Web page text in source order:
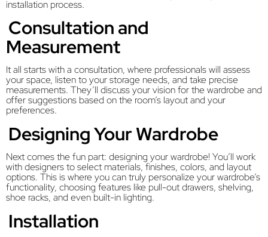
installation process.
Consultation and
Measurement
It all starts with a consultation, where professionals will assess
your space, listen to your storage needs, and take precise
measurements. They’ll discuss your vision for the wardrobe and
offer suggestions based on the room’s layout and your
preferences.
Designing Your Wardrobe
Next comes the fun part: designing your wardrobe! You’ll work
with designers to select materials, finishes, colors, and layout
options. This is where you can truly personalize your wardrobe’s
functionality, choosing features like pull-out drawers, shelving,
shoe racks, and even built-in lighting.
Installation